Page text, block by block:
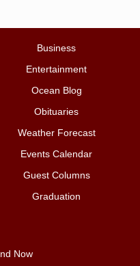
Business
Entertainment
Ocean Blog
Obituaries
Weather Forecast
Events Calendar
Guest Columns
Graduation
Now